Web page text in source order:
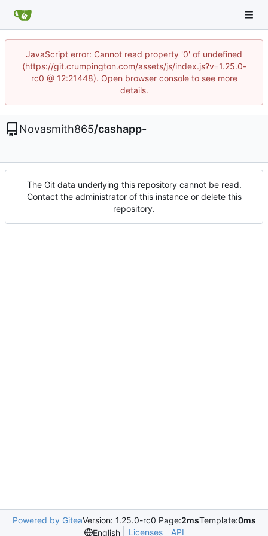
JavaScript error: Cannot read property '0' of undefined
(https://git.crumpington.com/assets/js/index.js?v=1.25.0-
rc0 @ 12:21448). Open browser console to see more
details.
Novasmith865/cashapp-
The Git data underlying this repository cannot be read.
Contact the administrator of this instance or delete this
repository.
Powered by GiteaVersion: 1.25.0-rc0 Page:2msTemplate:0ms
English
Licenses API